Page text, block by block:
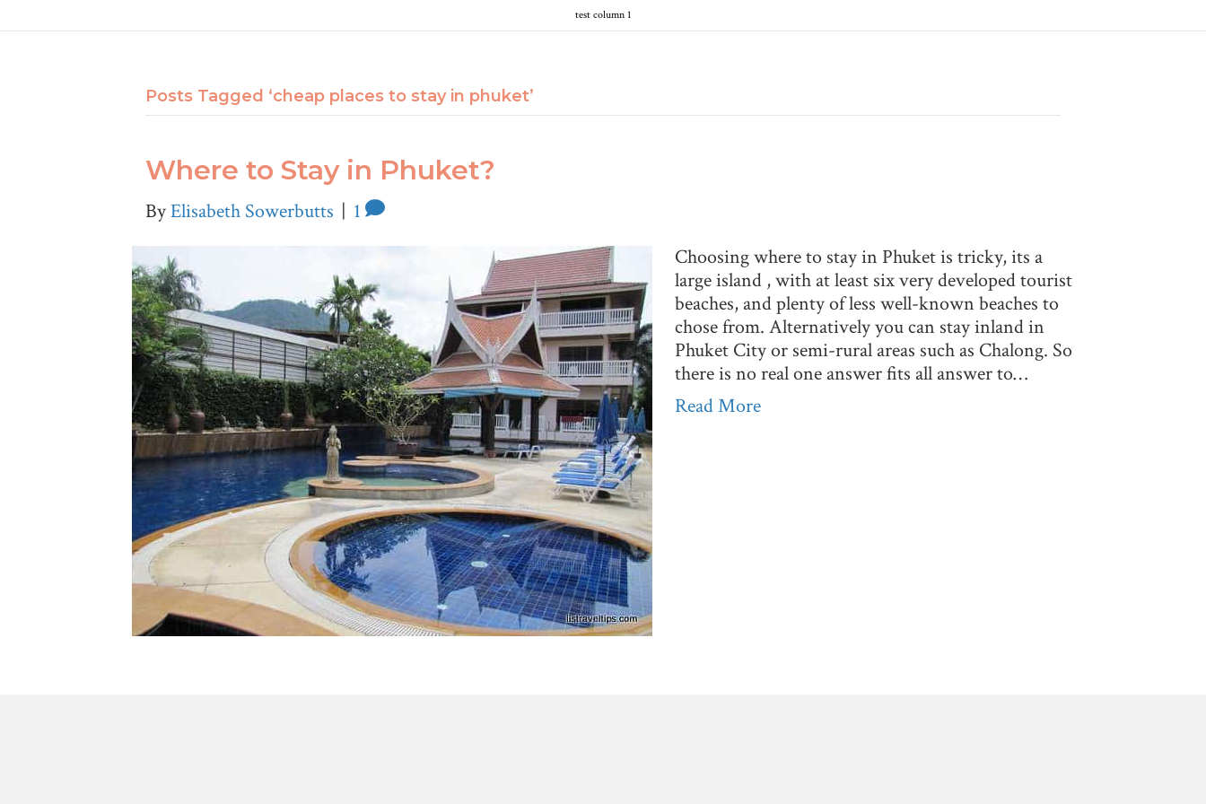
test column 1
Posts Tagged ‘cheap places to stay in phuket’
Where to Stay in Phuket?
ByElisabeth Sowerbutts | 1
Choosing where to stay in Phuket is tricky, its a
large island , with at least six very developed tourist
beaches, and plenty of less well-known beaches to
chose from. Alternatively you can stay inland in
Phuket City or semi-rural areas such as Chalong. So
there is no real one answer fits all answer to…
Read More